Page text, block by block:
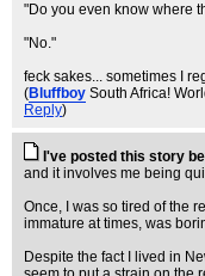
"Do you even know where
"No."
feck sakes... sometimes I
(Bluffboy South Africa!
Reply)
I've posted this story
and it involves me being
Once, I was so tired of the
immature at times, was
Despite the fact I lived in